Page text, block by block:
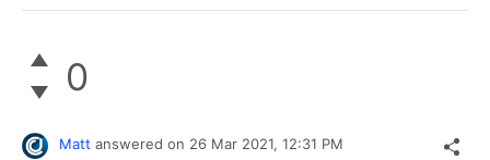
0
Matt answered on 26 Mar 2021, 12:31 PM